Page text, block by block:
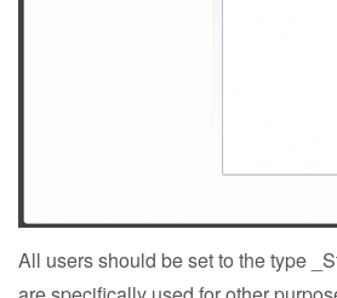
All users should be set to the type